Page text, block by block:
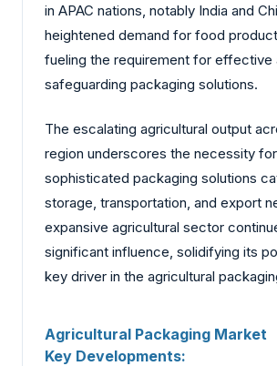
in APAC nations, notably India and
heightened demand for food
fueling the requirement for effective
safeguarding packaging solutions.
The escalating agricultural output
region underscores the necessity for
sophisticated packaging solutions
storage, transportation, and export
expansive agricultural sector
significant influence, solidifying its
key driver in the agricultural
Agricultural Packaging Market
Key Developments: